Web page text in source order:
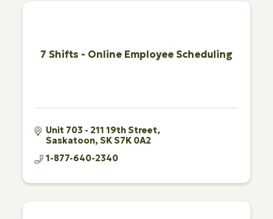
7 Shifts - Online Employee Scheduling
Unit 703 - 211 19th Street
Saskatoon SKS7K 0A2
1-877-640-2340